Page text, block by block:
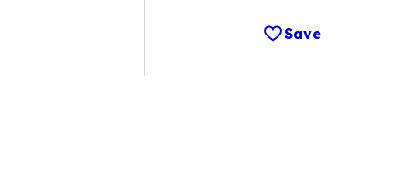
Save